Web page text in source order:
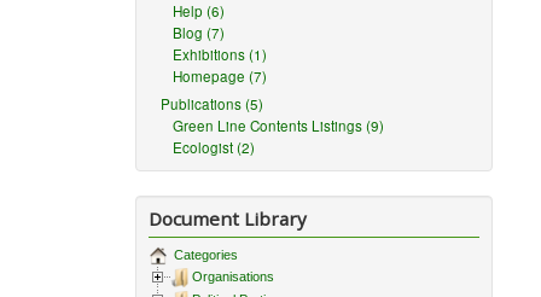
Help (6)
Blog (7)
Exhibitions (1)
Homepage (7)
Publications (5)
Green Line Contents Listings (9)
Ecologist (2)
Document Library
Categories
Organisations